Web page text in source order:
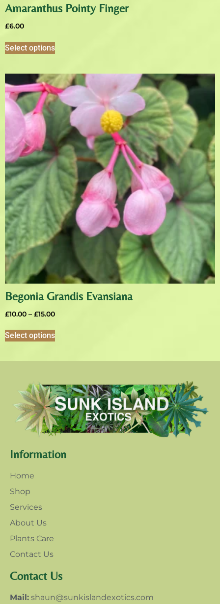
Amaranthus Pointy Finger
£6.00
Select options
Begonia Grandis Evansiana
£10.00 – £15.00
Select options
Information
Home
Shop
Services
About Us
Plants Care
Contact Us
Contact Us
Mail: shaun@sunkislandexotics.com